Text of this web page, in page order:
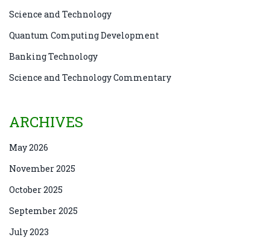
Science and Technology
Quantum Computing Development
Banking Technology
Science and Technology Commentary
ARCHIVES
May 2026
November 2025
October 2025
September 2025
July 2023